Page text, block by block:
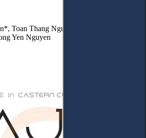
Toan Thang Nguyen, Thi Hoai Thuong
Yen Nguyen